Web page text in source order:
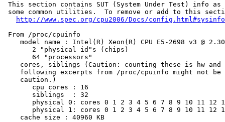
This section contains SUT (System Under Test) info as
some common utilities.  To remove or add to this
http://www.spec.org/cpu2006/Docs/config.html#sysinfo
From /proc/cpuinfo
model name : Intel(R) Xeon(R) CPU E5-2698 v3 @
       2 "physical id"s (chips)
       64 "processors"
cores, siblings (Caution: counting these is hw and
following excerpts from /proc/cpuinfo might not be
    caution.)
       cpu cores : 16
       siblings  : 32
physical 0: cores 0 1 2 3 4 5 6 7 8 9 10 11 12
physical 1: cores 0 1 2 3 4 5 6 7 8 9 10 11 12
    cache size : 40960 KB